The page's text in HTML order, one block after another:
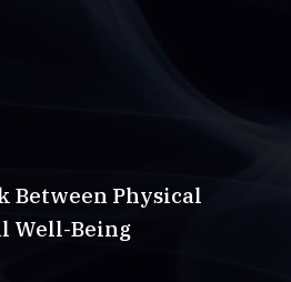
Between Physical
Well-Being